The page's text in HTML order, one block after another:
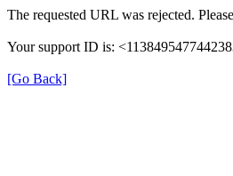
The requested URL was rejected.
Your support ID is:
[Go Back]